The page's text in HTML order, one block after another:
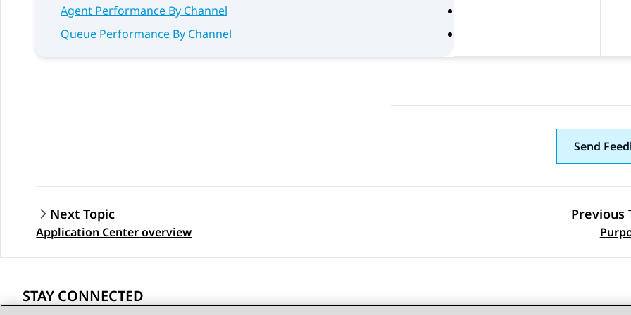
Agent Performance By Channel
Queue Performance By Channel
Send
Topic
Previous
Next Topic
Application Center overview
STAY CONNECTED